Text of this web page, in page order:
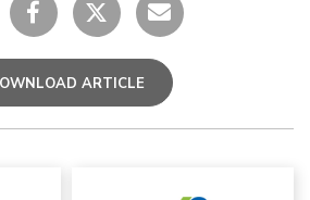
ARTICLE